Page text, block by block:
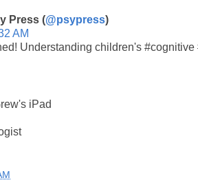
Press (@psypress)
AM
Understanding children's
iPad